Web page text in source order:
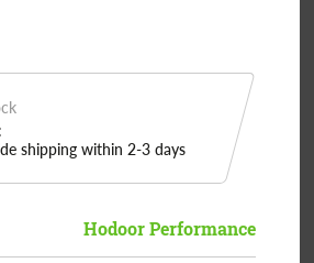
shipping within 2-3 days
Hodoor Performance